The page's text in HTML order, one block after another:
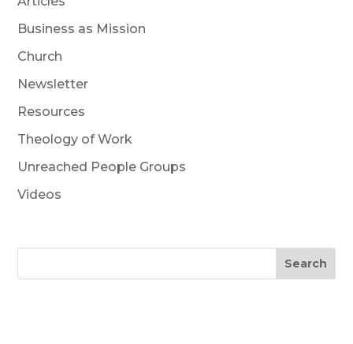
Business as Mission
Church
Newsletter
Resources
Theology of Work
Unreached People Groups
Videos
Search